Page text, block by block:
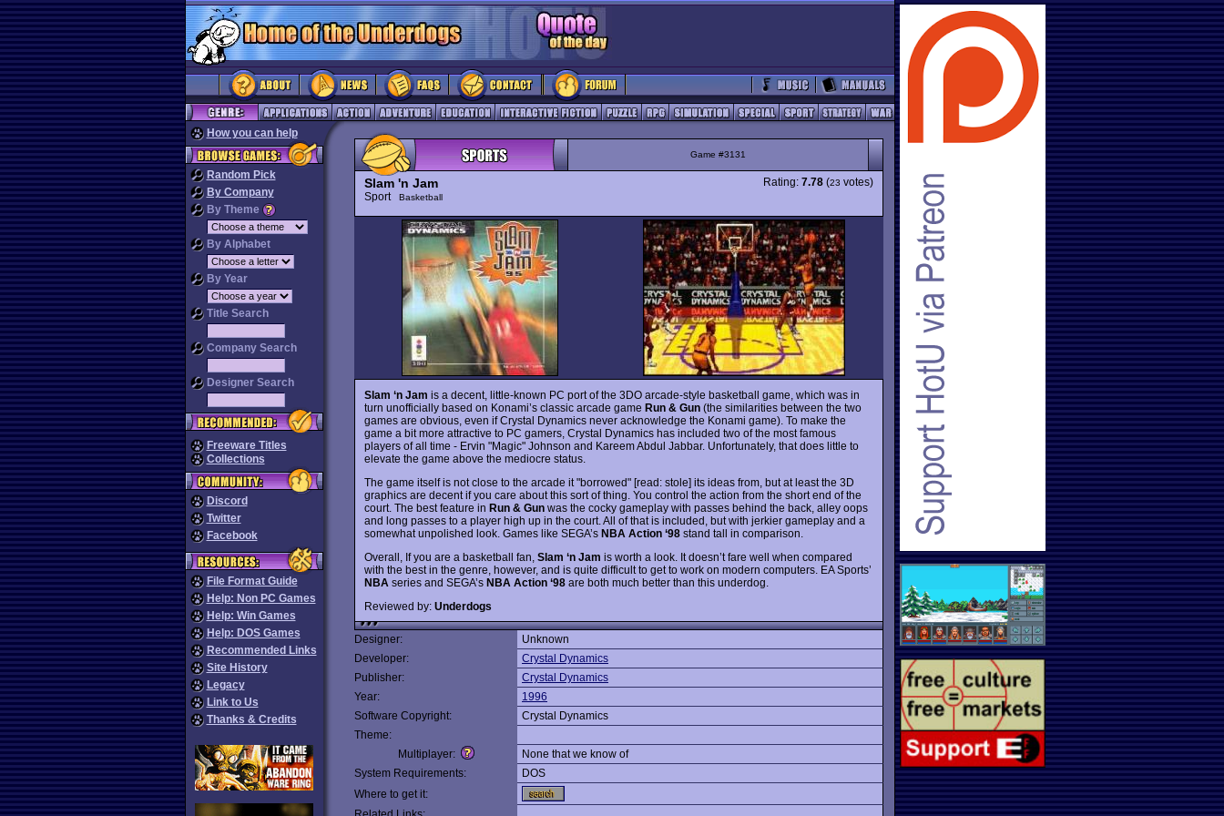
How you can help
Random Pick
By Company
By Theme
By Alphabet
By Year
Title Search
Company Search
Designer Search
Freeware Titles
Collections
Discord
Twitter
Facebook
File Format Guide
Help: Non PC Games
Help: Win Games
Help: DOS Games
Recommended Links
Site History
Legacy
Link to Us
Thanks & Credits
Game #3131
Slam 'n Jam
Sport Basketball
Rating: 7.78 (23 votes)
Slam ‘n Jam is a decent, little-known PC port of the 3DO arcade-style basketball game, which was in
turn unofficially based on Konami’s classic arcade game Run & Gun (the similarities between the two
games are obvious, even if Crystal Dynamics never acknowledge the Konami game). To make the
game a bit more attractive to PC gamers, Crystal Dynamics has included two of the most famous
players of all time - Ervin "Magic" Johnson and Kareem Abdul Jabbar. Unfortunately, that does little to
elevate the game above the mediocre status.
The game itself is not close to the arcade it "borrowed" [read: stole] its ideas from, but at least the 3D
graphics are decent if you care about this sort of thing. You control the action from the short end of the
court. The best feature in Run & Gun was the cocky gameplay with passes behind the back, alley oops
and long passes to a player high up in the court. All of that is included, but with jerkier gameplay and a
somewhat unpolished look. Games like SEGA’s NBA Action ‘98 stand tall in comparison.
Overall, If you are a basketball fan, Slam ‘n Jam is worth a look. It doesn’t fare well when compared
with the best in the genre, however, and is quite difficult to get to work on modern computers. EA Sports’
NBA series and SEGA’s NBA Action ‘98 are both much better than this underdog.
Reviewed by: Underdogs
Designer:
Unknown
Developer:
Crystal Dynamics
Publisher:
Crystal Dynamics
Year:
1996
Software Copyright:
Crystal Dynamics
Theme:
Multiplayer:
None that we know of
System Requirements:
DOS
Where to get it: